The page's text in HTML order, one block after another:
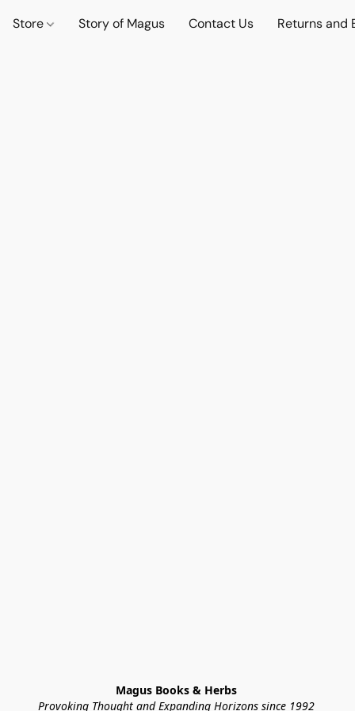
Store Story of Magus Contact Us Returns and
Magus Books & Herbs
Provoking Thought and Expanding Horizons since 1992